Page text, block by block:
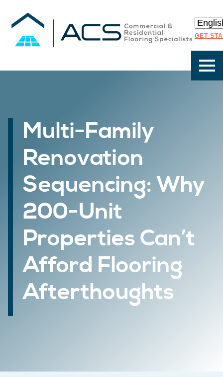
GET
Multi-Family
Renovation
Sequencing: Why
200-Unit
Properties Can’t
Afford Flooring
Afterthoughts